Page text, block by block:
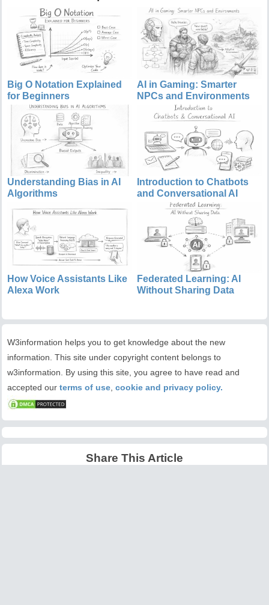
Big O Notation Explained
for Beginners
AI in Gaming: Smarter
NPCs and Environments
Understanding Bias in AI
Algorithms
Introduction to Chatbots
and Conversational AI
How Voice Assistants Like
Alexa Work
Federated Learning: AI
Without Sharing Data
W3information helps you to get knowledge about the new
information. This site under copyright content belongs to
w3information. By using this site, you agree to have read and
accepted our terms of use, cookie and privacy policy.
Share This Article